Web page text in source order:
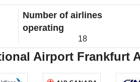
Number of airlines
operating
18
Airport Frankfurt